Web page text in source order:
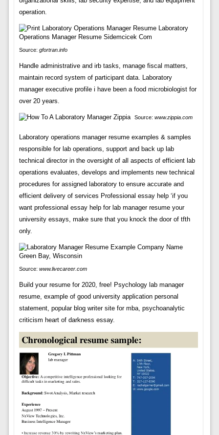
operation.
Source: gfortran.info
Handle administrative and irb tasks, manage fiscal matters,
maintain record system of participant data. Laboratory
manager executive profile i have been a food microbiologist for
over 20 years.
Source: www.zippia.com
Laboratory operations manager resume examples & samples
responsible for lab operations, support and back up lab
technical director in the oversight of all aspects of efficient lab
operations evaluates, develops and implements new technical
procedures for assigned laboratory to ensure accurate and
efficient delivery of services Professional essay help ‘if you
want professional essay help for lab manager resume your
university essays, make sure that you knock the door of tfth
only.
Source: www.livecareer.com
Build your resume for 2020, free! Psychology lab manager
resume, example of good university application personal
statement, popular blog writer site for mba, psychoanalytic
criticism heart of darkness essay.